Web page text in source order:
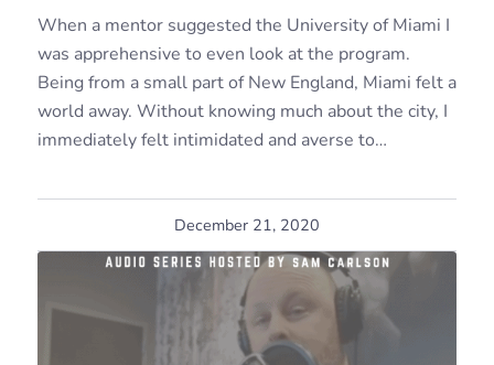
When a mentor suggested the University of Miami I
was apprehensive to even look at the program.
Being from a small part of New England, Miami felt a
world away. Without knowing much about the city, I
immediately felt intimidated and averse to…
December 21, 2020